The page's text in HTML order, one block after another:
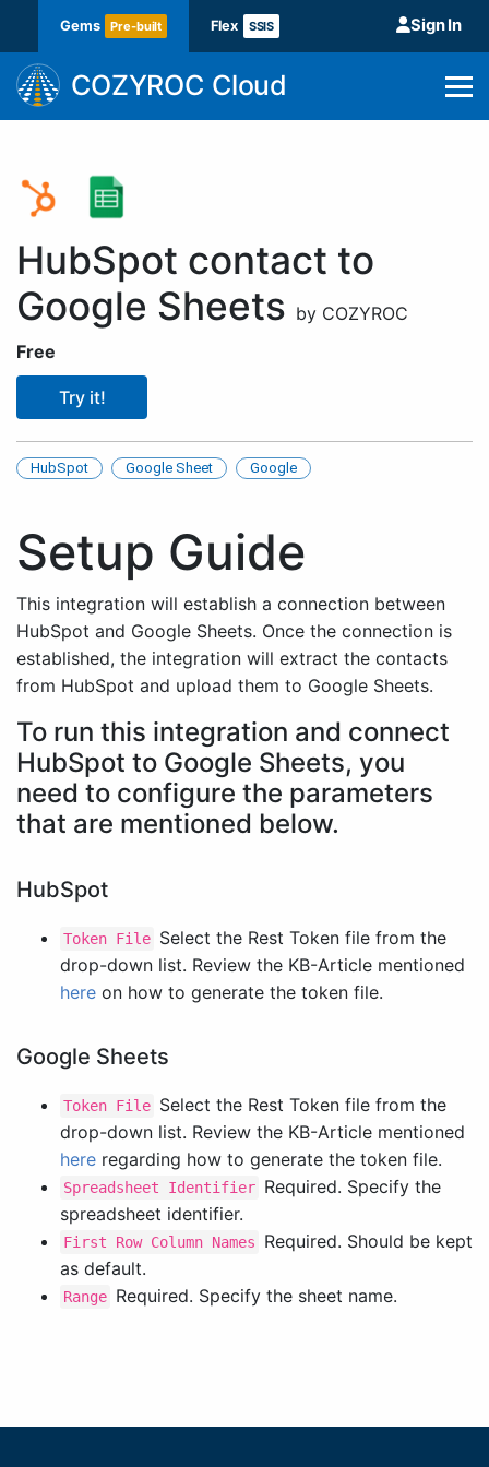
Gems Pre-built Flex SSIS Sign In
COZYROC Cloud
HubSpot contact to
Google Sheets by COZYROC
Free
Try it!
HubSpot Google Sheet Google
Setup Guide
This integration will establish a connection between
HubSpot and Google Sheets. Once the connection is
established, the integration will extract the contacts
from HubSpot and upload them to Google Sheets.
To run this integration and connect
HubSpot to Google Sheets, you
need to configure the parameters
that are mentioned below.
HubSpot
Token File Select the Rest Token file from the
drop-down list. Review the KB-Article mentioned
here on how to generate the token file.
Google Sheets
Token File Select the Rest Token file from the
drop-down list. Review the KB-Article mentioned
here regarding how to generate the token file.
Spreadsheet Identifier Required. Specify the
spreadsheet identifier.
First Row Column Names
Required. Should be kept
as default.
Range Required. Specify the sheet name.